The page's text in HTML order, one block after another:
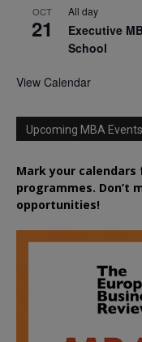
OCT
21
All day
Executive
School
View Calendar
Upcoming MBA Events
Mark your calendars
programmes. Don’t
opportunities!